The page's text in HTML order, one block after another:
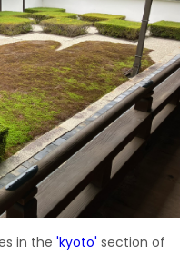
in the 'kyoto' section of